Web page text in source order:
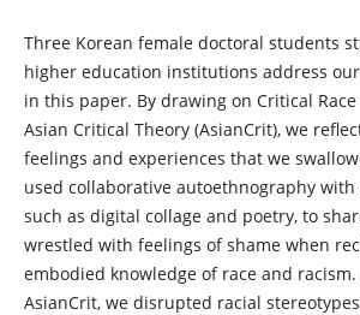
Three Korean female doctoral students
higher education institutions address
in this paper. By drawing on Critical Race
Asian Critical Theory (AsianCrit), we
feelings and experiences that we
used collaborative autoethnography
such as digital collage and poetry, to
wrestled with feelings of shame when
embodied knowledge of race and racism.
AsianCrit, we disrupted racial